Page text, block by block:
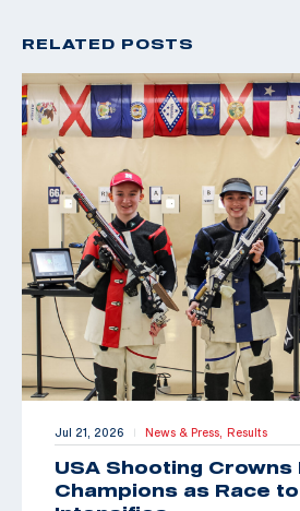
RELATED POSTS
Jul 21, 2026 | News & Press, Results
USA Shooting Crowns
Champions as Race